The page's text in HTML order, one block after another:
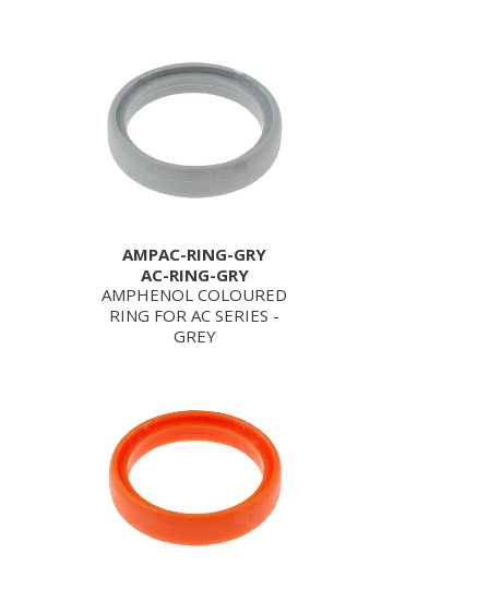
AMPAC-RING-GRY
AC-RING-GRY
AMPHENOL COLOURED
RING FOR AC SERIES -
GREY